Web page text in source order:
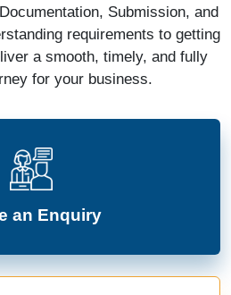
Submission, and
requirements to getting
a smooth, timely, and fully
for your business.
an Enquiry